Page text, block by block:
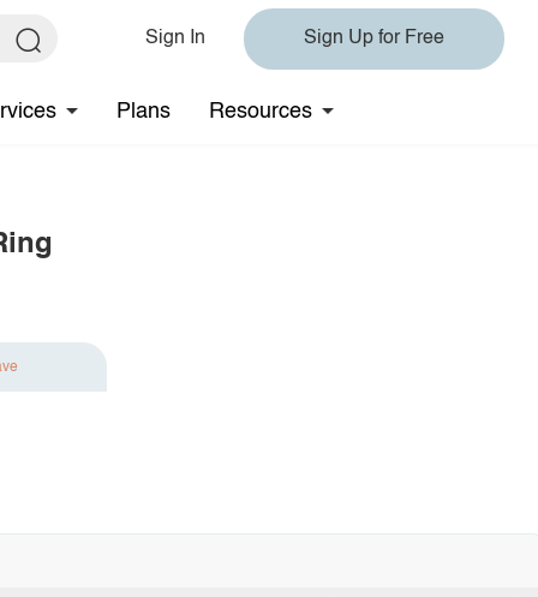
Sign In Sign Up for Free
Plans Resources